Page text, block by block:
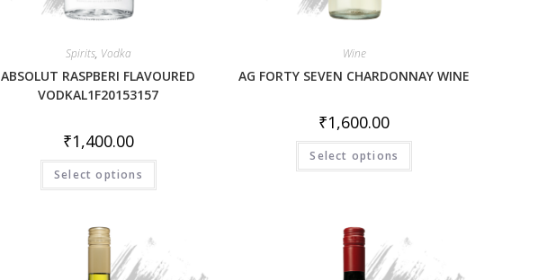
Spirits, Vodka
ABSOLUT RASPBERI FLAVOURED
VODKAL1F20153157
₹1,400.00
Select options
Wine
AG FORTY SEVEN CHARDONNAY WINE
₹1,600.00
Select options